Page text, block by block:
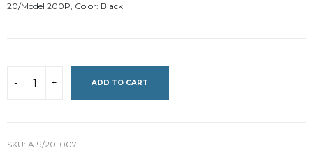
20/Model 200P, Color: Black
ADD TO CART
SKU: A19/20-007